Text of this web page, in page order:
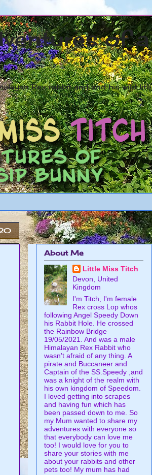
of a
Rex rabbit and and his wild life
About Me
Little Miss Titch
Devon, United
Kingdom
I'm Titch, I'm female
Rex cross Lop whos
following Angel Speedy Down
his Rabbit Hole. He crossed
the Rainbow Bridge
19/05/2021. And was a male
Himalayan Rex Rabbit who
wasn't afraid of any thing. A
pirate and Buccaneer and
Captain of the SS.Speedy ,and
was a knight of the realm with
his own kingdom of Speedom.
I loved getting into scrapes
and having fun which has
been passed down to me. So
my Mum wanted to share my
adventures with everyone so
that everybody can love me
too! I would love for you to
share your stories with me
about your rabbits and other
pets too! My mum has had